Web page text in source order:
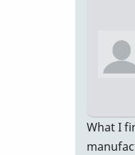
What I